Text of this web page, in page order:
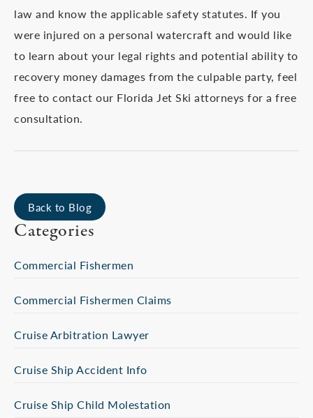
law and know the applicable safety statutes. If you
were injured on a personal watercraft and would like
to learn about your legal rights and potential ability to
recovery money damages from the culpable party, feel
free to contact our Florida Jet Ski attorneys for a free
consultation.
Back to Blog
Categories
Commercial Fishermen
Commercial Fishermen Claims
Cruise Arbitration Lawyer
Cruise Ship Accident Info
Cruise Ship Child Molestation